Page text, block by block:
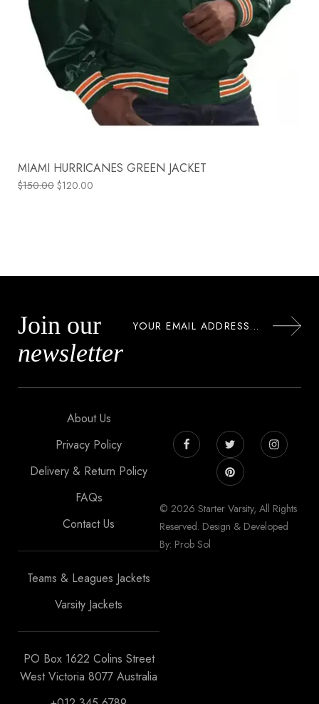
MIAMI HURRICANES GREEN JACKET
$150.00 $120.00
Join our
newsletter
About Us
Privacy Policy
Delivery & Return Policy
FAQs
Contact Us
Teams & Leagues Jackets
Varsity Jackets
PO Box 1622 Colins Street
West Victoria 8077 Australia
© 2026 Starter Varsity, All Rights
Reserved. Design & Developed
By: Prob Sol